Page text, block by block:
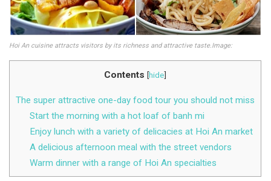
Hoi An cuisine attracts visitors by its richness and attractive taste.Image:
Contents [hide]
The super attractive one-day food tour you should not miss
Start the morning with a hot loaf of banh mi
Enjoy lunch with a variety of delicacies at Hoi An market
A delicious afternoon meal with the street vendors
Warm dinner with a range of Hoi An specialties